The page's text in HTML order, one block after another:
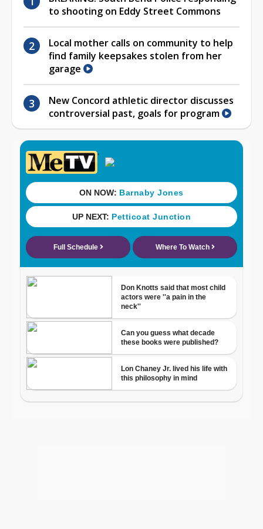
to shooting on Eddy Street Commons
Local mother calls on community to help
find family keepsakes stolen from her
garage
New Concord athletic director discusses
controversial past, goals for program